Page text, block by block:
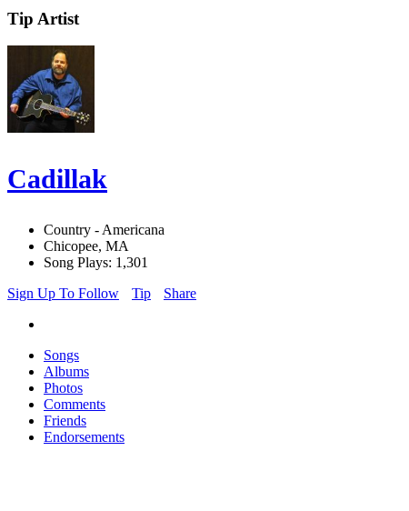
Tip Artist
Cadillak
Country - Americana
Chicopee, MA
Song Plays: 1,301
Sign Up To Follow
Tip Share
Songs
Albums
Photos
Comments
Friends
Endorsements